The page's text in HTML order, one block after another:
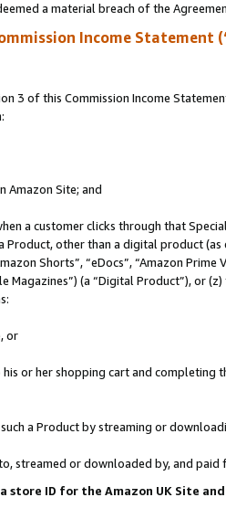
a material breach of the
Income Statement
3 of this Commission Income
Amazon Site; and
a customer clicks through that
other than a digital product
Shorts”, “eDocs”, “Amazon Prime
Magazines”) (a “Digital Product”), or
or
or her shopping cart and
a Product by streaming or
streamed or downloaded by, and
store ID for the Amazon UK Site